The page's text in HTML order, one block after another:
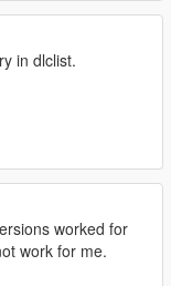
in dlclist.
worked for
work for me.